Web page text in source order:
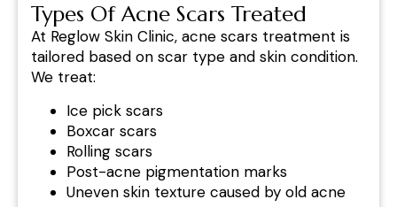
Types Of Acne Scars Treated
At Reglow Skin Clinic, acne scars treatment is
tailored based on scar type and skin condition.
We treat:
Ice pick scars
Boxcar scars
Rolling scars
Post-acne pigmentation marks
Uneven skin texture caused by old acne